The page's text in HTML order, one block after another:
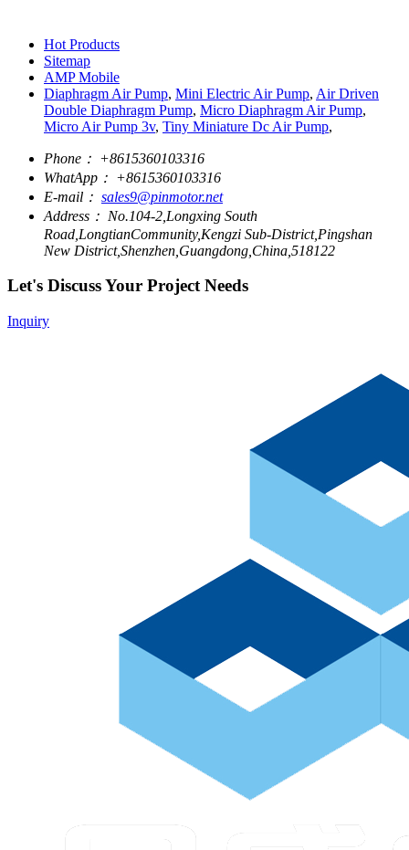
Hot Products
Sitemap
AMP Mobile
Diaphragm Air Pump, Mini Electric Air Pump, Air Driven
Double Diaphragm Pump, Micro Diaphragm Air Pump,
Micro Air Pump 3v, Tiny Miniature Dc Air Pump,
Phone： +8615360103316
WhatApp： +8615360103316
E-mail： sales9@pinmotor.net
Address： No.104-2,Longxing South
Road,LongtianCommunity,Kengzi Sub-District,Pingshan
New District,Shenzhen,Guangdong,China,518122
Let's Discuss Your Project Needs
Inquiry